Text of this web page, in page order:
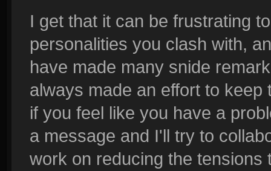
I get that it can be frustrating
personalities you clash with,
have made many snide
always made an effort to
if you feel like you have a
a message and I'll try to
work on reducing the tensions